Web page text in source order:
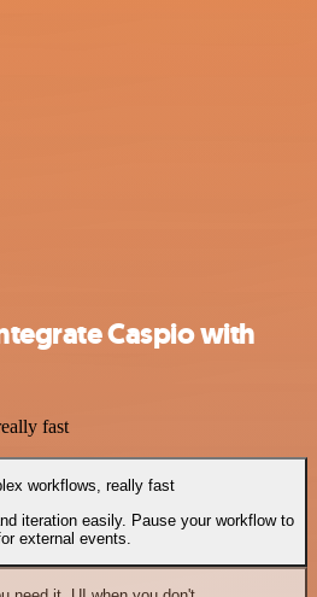
Caspio with
fast
workflows, really fast
iteration easily. Pause your workflow to
external events.